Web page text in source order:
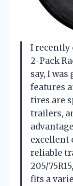
I recently
2-Pack
say, I
features
tires are
trailers,
excellent
reliable
205/
fits a